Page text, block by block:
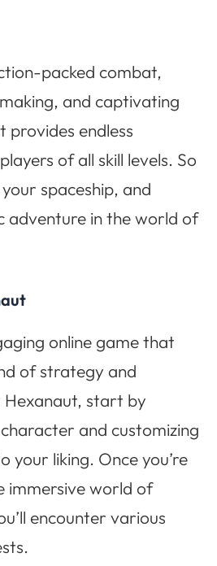
packed combat,
and captivating
provides endless
of all skill levels. So
spaceship, and
adventure in the world of
online game that
of strategy and
Hexanaut, start by
and customizing
your liking. Once you’re
immersive world of
encounter various